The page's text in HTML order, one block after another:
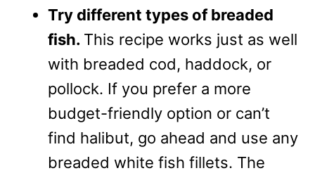
Try different types of breaded
fish. This recipe works just as well
with breaded cod, haddock, or
pollock. If you prefer a more
budget-friendly option or can’t
find halibut, go ahead and use any
breaded white fish fillets. The